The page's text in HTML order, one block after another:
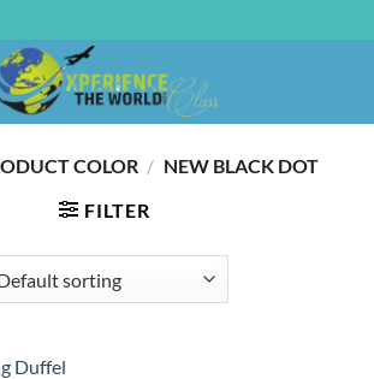
COLOR / NEW BLACK DOT
FILTER